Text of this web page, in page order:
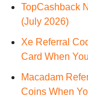
TopCashback
(July 2026)
Xe Referral
Card When
Macadam
Coins When